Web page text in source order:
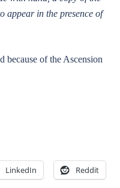
appear in the presence of
because of the Ascension
LinkedIn Reddit